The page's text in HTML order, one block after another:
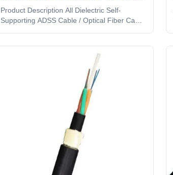
Aerial
Product Description All Dielectric Self-
Supporting ADSS Cable / Optical Fiber Cable
the tube is stranded around FRP as a non-
metallic central strength member into
compact and circular cable core. Then
covered with thin PE (polyethylene) inner
sheath and a layer of aramid yarn, the cable
is completed with a PE outer sheath. ADSS